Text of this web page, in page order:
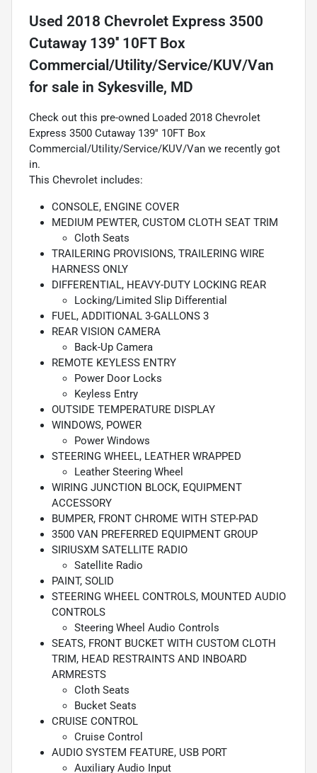
Used 2018 Chevrolet Express 3500
Cutaway 139'' 10FT Box
Commercial/Utility/Service/KUV/Van
for sale in Sykesville, MD
Check out this pre-owned Loaded 2018 Chevrolet
Express 3500 Cutaway 139'' 10FT Box
Commercial/Utility/Service/KUV/Van we recently got
in.
This Chevrolet includes:
CONSOLE, ENGINE COVER
MEDIUM PEWTER, CUSTOM CLOTH SEAT TRIM
Cloth Seats
TRAILERING PROVISIONS, TRAILERING WIRE
HARNESS ONLY
DIFFERENTIAL, HEAVY-DUTY LOCKING REAR
Locking/Limited Slip Differential
FUEL, ADDITIONAL 3-GALLONS 3
REAR VISION CAMERA
Back-Up Camera
REMOTE KEYLESS ENTRY
Power Door Locks
Keyless Entry
OUTSIDE TEMPERATURE DISPLAY
WINDOWS, POWER
Power Windows
STEERING WHEEL, LEATHER WRAPPED
Leather Steering Wheel
WIRING JUNCTION BLOCK, EQUIPMENT
ACCESSORY
BUMPER, FRONT CHROME WITH STEP-PAD
3500 VAN PREFERRED EQUIPMENT GROUP
SIRIUSXM SATELLITE RADIO
Satellite Radio
PAINT, SOLID
STEERING WHEEL CONTROLS, MOUNTED AUDIO
CONTROLS
Steering Wheel Audio Controls
SEATS, FRONT BUCKET WITH CUSTOM CLOTH
TRIM, HEAD RESTRAINTS AND INBOARD
ARMRESTS
Cloth Seats
Bucket Seats
CRUISE CONTROL
Cruise Control
AUDIO SYSTEM FEATURE, USB PORT
Auxiliary Audio Input